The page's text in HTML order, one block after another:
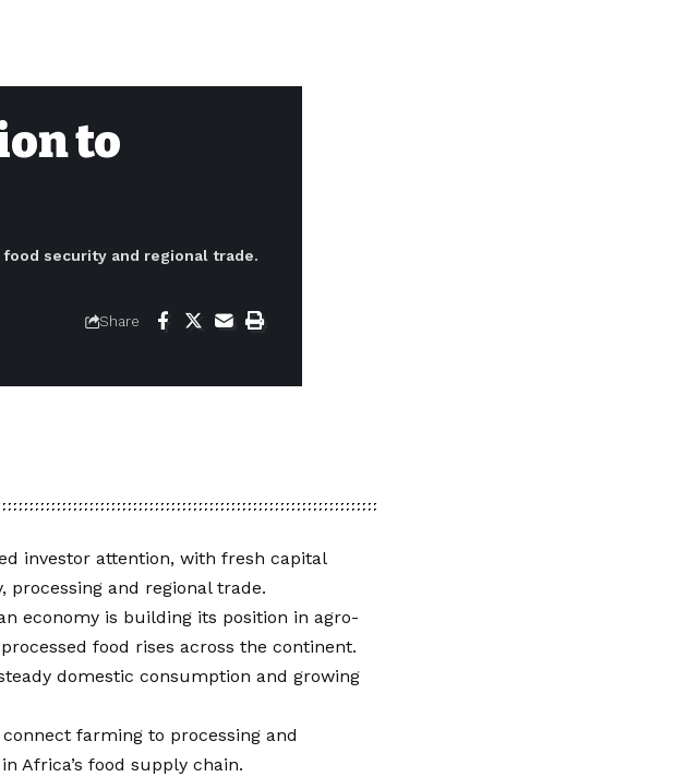
to
security and regional trade.
Share
investor attention, with fresh capital
and regional trade.
economy is building its position in agro-
food rises across the continent.
domestic consumption and growing
farming to processing and
Africa’s food supply chain.